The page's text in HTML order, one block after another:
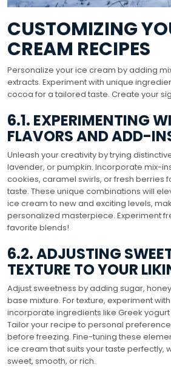
CUSTOMIZING
CREAM RECIPES
Personalize your ice cream by adding
extracts. Experiment with unique
cocoa for a tailored taste. Create your
6.1. EXPERIMENTING
FLAVORS AND ADD-
Unleash your creativity by trying
lavender, or pumpkin. Incorporate mix-
cookies, caramel swirls, or fresh berries
taste. These unique combinations will
ice cream to new and exciting levels,
personalized masterpiece. Experiment
favorite blends!
6.2. ADJUSTING
TEXTURE TO YOUR
Adjust sweetness by adding sugar,
base mixture. For texture, experiment
incorporate ingredients like Greek
Tailor your recipe to personal
before freezing. Fine-tuning these
ice cream that suits your taste perfectly,
sweet, smooth, or rich.